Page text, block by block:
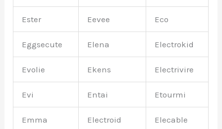
Ester Eevee Eco
Eggsecute Elena Electrokid
Evolie Ekens Electrivire
Evi Entai Etourmi
Emma Electroid Elecable